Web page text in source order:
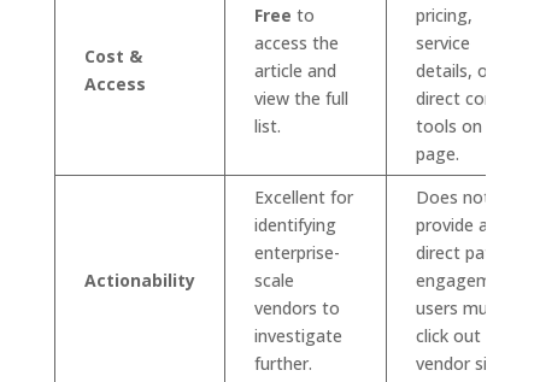
Cost &
Access
Free to
access the
article and
view the full
list.
pricing,
service
details, or
direct contact
tools on the
page.
Actionability
Excellent for
identifying
enterprise-
scale
vendors to
investigate
further.
Does not
provide a
direct path to
engagement;
users must
click out to
vendor sites.